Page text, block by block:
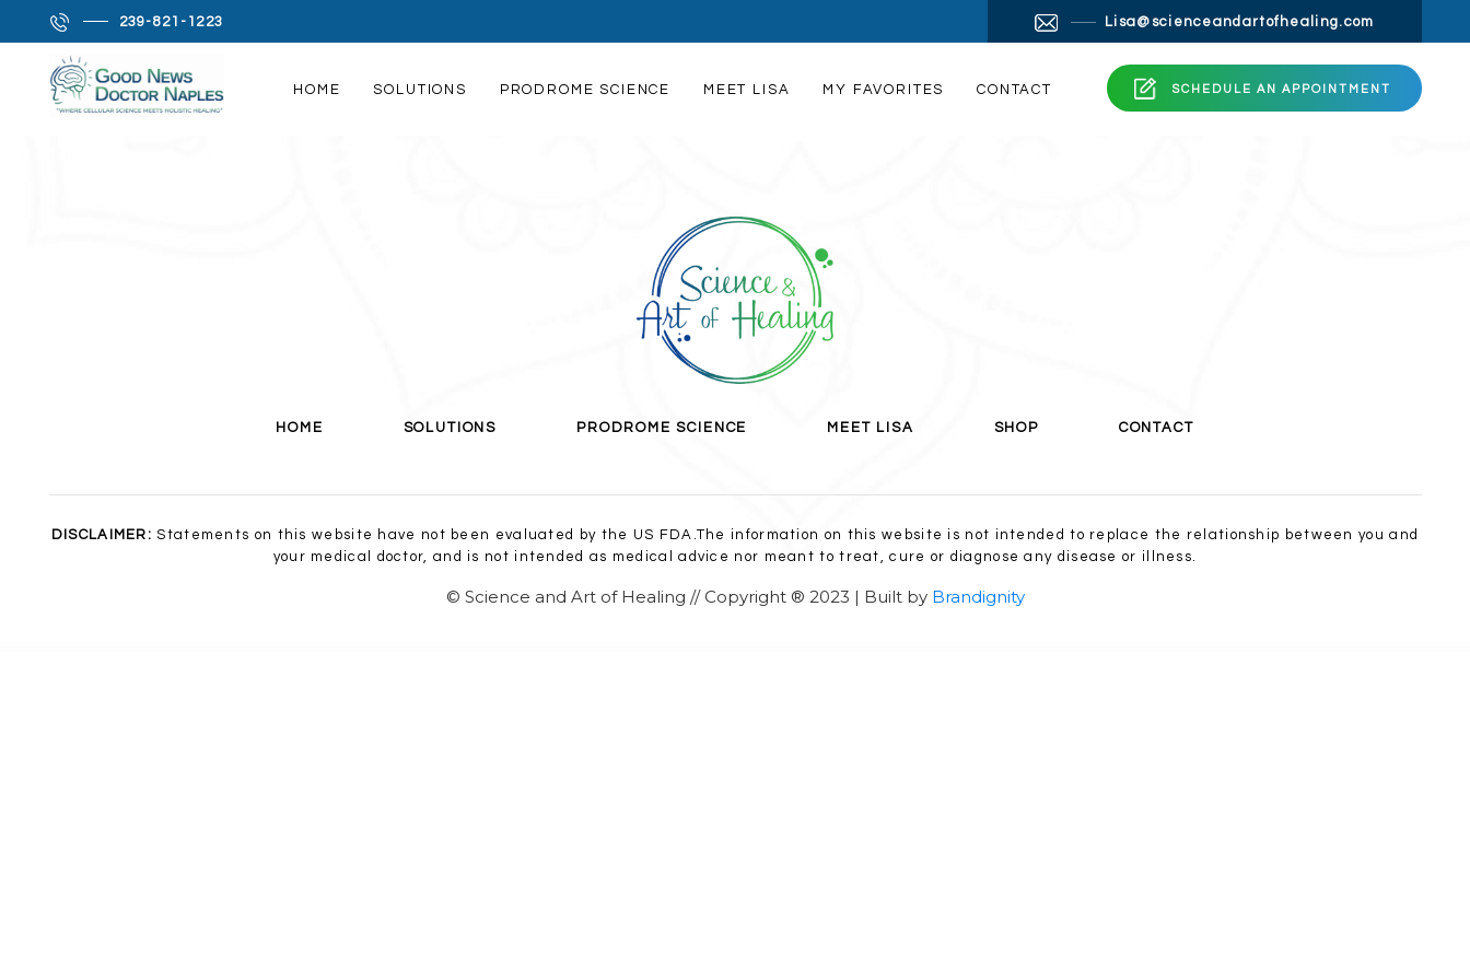
239-821-1223 Lisa@scienceandartofhealing.com
HOME SOLUTIONS PRODROME SCIENCE MEET LISA MY FAVORITES CONTACT SCHEDULE AN APPOINTMENT
It is a long established fact that a reader will be distracted by the readable content of a page when looking at its layout. The point of using Lorem Ipsum is that it has a
more-or-less normal distribution of letters, as opposed to using ‘Content here, content here’, making it look like readable English.
Many desktop publishing packages and web page editors now use Lorem Ipsum as their default model text, and a search for ‘lorem ipsum’ will uncover many web
sites still in their infancy.
HOME SOLUTIONS PRODROME SCIENCE MEET LISA SHOP CONTACT
DISCLAIMER: Statements on this website have not been evaluated by the US FDA.The information on this website is not intended to replace the relationship between you and
your medical doctor, and is not intended as medical advice nor meant to treat, cure or diagnose any disease or illness.
© Science and Art of Healing // Copyright ® 2023 | Built by Brandignity
×
239-821-1223 Lisa@scienceandartofhealing.com